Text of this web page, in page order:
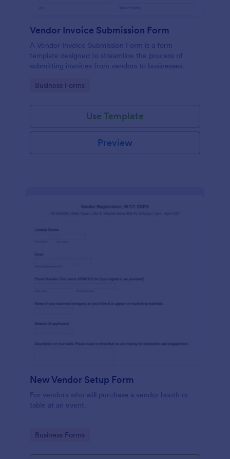
Vendor Invoice Submission Form
A Vendor Invoice Submission Form is a form
template designed to streamline the process of
submitting invoices from vendors to businesses.
Go to Category:
Business Forms
Use Template
Preview
New Vendor Setup Form
For vendors who will purchase a vendor booth or
table at an event.
Go to Category:
Business Forms